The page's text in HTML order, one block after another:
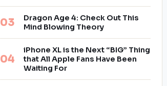
Dragon Age 4: Check Out This
Mind Blowing Theory
iPhone XL is the Next “BIG” Thing
that All Apple Fans Have Been
Waiting For